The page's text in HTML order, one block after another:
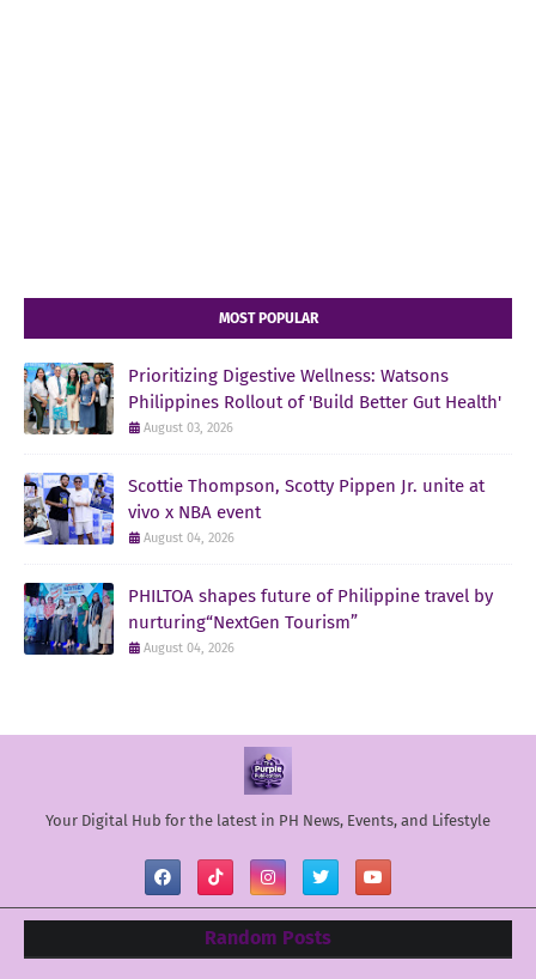
MOST POPULAR
Prioritizing Digestive Wellness: Watsons
Philippines Rollout of 'Build Better Gut Health'
August 03, 2026
Scottie Thompson, Scotty Pippen Jr. unite at
vivo x NBA event
August 04, 2026
PHILTOA shapes future of Philippine travel by
nurturing“NextGen Tourism”
August 04, 2026
Your Digital Hub for the latest in PH News, Events, and Lifestyle
Random Posts